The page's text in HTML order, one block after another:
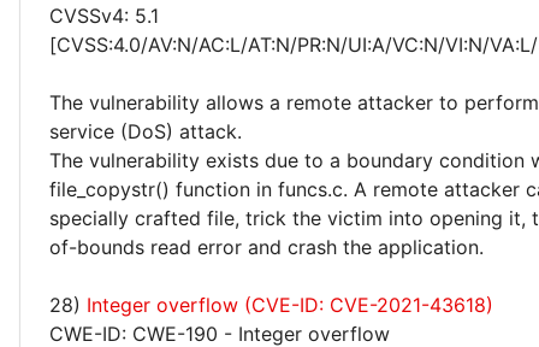
CVSSv4: 5.1
[CVSS:4.0/AV:N/AC:L/AT:N/PR:N/UI:A/VC:N/VI:N/
The vulnerability allows a remote attacker to
service (DoS) attack.
The vulnerability exists due to a boundary condition
file_copystr() function in funcs.c. A remote attacker
specially crafted file, trick the victim into opening it,
of-bounds read error and crash the application.
28) Integer overflow (CVE-ID: CVE-2021-43618)
CWE-ID: CWE-190 - Integer overflow